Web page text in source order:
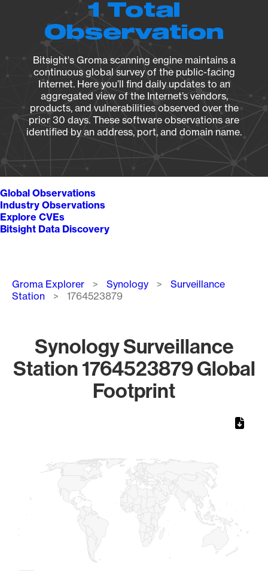
1 Total
Observation
Bitsight's Groma scanning engine maintains a
continuous global survey of the public-facing
Internet. Here you’ll find daily updates to an
aggregated view of the Internet’s vendors,
products, and vulnerabilities observed over the
prior 30 days. These software observations are
identified by an address, port, and domain name.
Global Observations
Industry Observations
Explore CVEs
Bitsight Data Discovery
Breadcrumb
Groma Explorer Synology
Surveillance
Station
1764523879
Synology Surveillance
Station 1764523879 Global
Footprint